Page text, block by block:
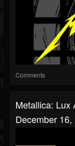
Comments
Metallica:
December 16,